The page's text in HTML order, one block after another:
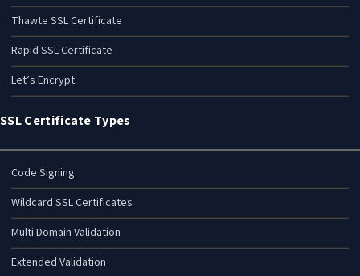
Thawte SSL Certificate
Rapid SSL Certificate
Let’s Encrypt
SSL Certificate Types
Code Signing
Wildcard SSL Certificates
Multi Domain Validation
Extended Validation